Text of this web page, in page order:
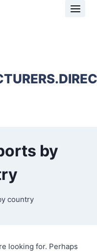
by
country
looking for. Perhaps